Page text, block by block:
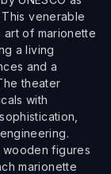
venerable
of marionette
a living
and a
theater
with
wooden figures
marionette